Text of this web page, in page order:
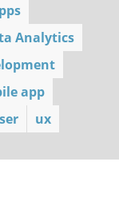
Analytics
app
ux